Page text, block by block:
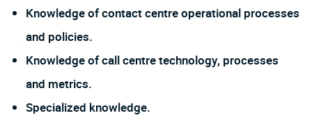
Knowledge of contact centre operational processes
and policies.
Knowledge of call centre technology, processes
and metrics.
Specialized knowledge.